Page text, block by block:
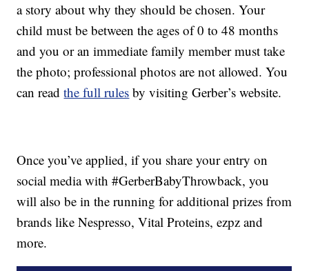
a story about why they should be chosen. Your
child must be between the ages of 0 to 48 months
and you or an immediate family member must take
the photo; professional photos are not allowed. You
can readthe full rules by visiting Gerber’s website.
Once you’ve applied, if you share your entry on
social media with #GerberBabyThrowback, you
will also be in the running for additional prizes from
brands like Nespresso, Vital Proteins, ezpz and
more.